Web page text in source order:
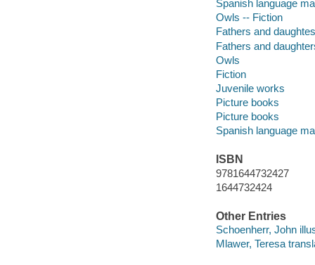
Spanish language
Owls -- Fiction
Fathers and
Fathers and
Owls
Fiction
Juvenile works
Picture books
Picture books
Spanish language
ISBN
9781644732427
1644732424
Other Entries
Schoenherr, John
Mlawer, Teresa